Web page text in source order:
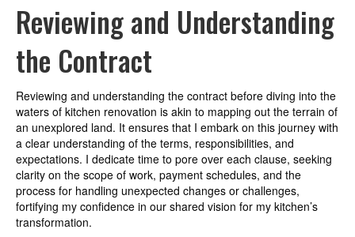
Reviewing and Understanding
the Contract
Reviewing and understanding the contract before diving into the
waters of kitchen renovation is akin to mapping out the terrain of
an unexplored land. It ensures that I embark on this journey with
a clear understanding of the terms, responsibilities, and
expectations. I dedicate time to pore over each clause, seeking
clarity on the scope of work, payment schedules, and the
process for handling unexpected changes or challenges,
fortifying my confidence in our shared vision for my kitchen’s
transformation.